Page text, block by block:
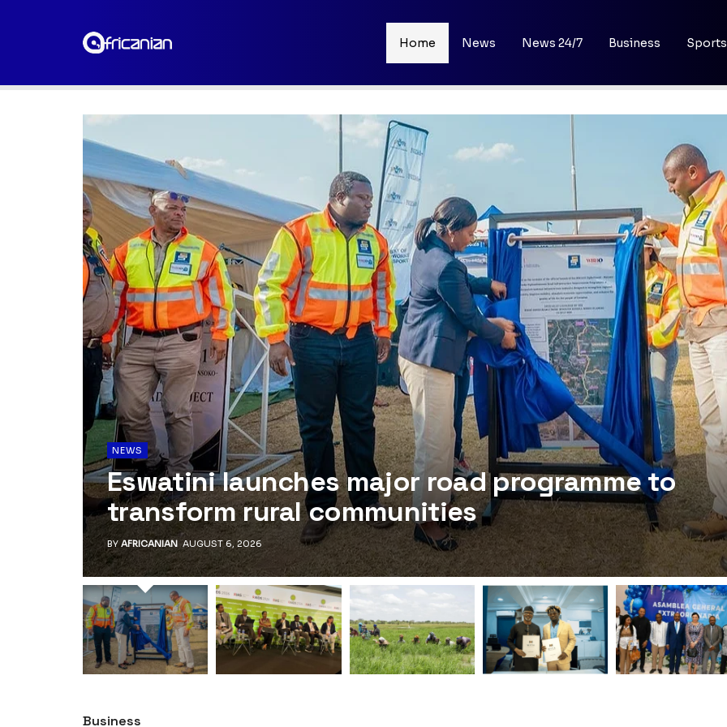
Home News News 24/7 Business Sports
NEWS
Eswatini launches major road programme to
transform rural communities
BY AFRICANIAN AUGUST 6, 2026
Business